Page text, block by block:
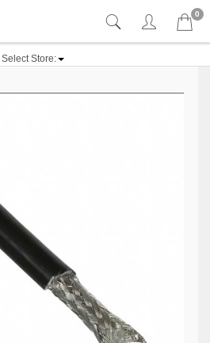
0
Select Store: